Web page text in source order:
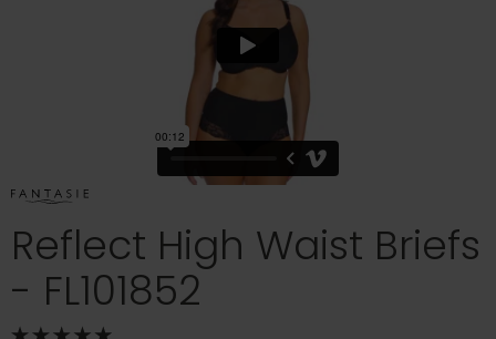
Reflect High Waist Briefs
- FL101852